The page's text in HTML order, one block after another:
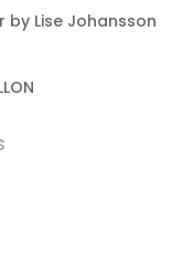
by Lise Johansson